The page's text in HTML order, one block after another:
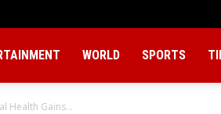
WORLD SPORTS
Health Gains...